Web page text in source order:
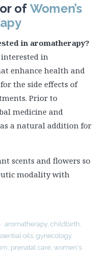
of Women’s
in aromatherapy?
interested in
enhance health and
the side effects of
Prior to
medicine and
a natural addition for
scents and flowers so
modality with
aromatherapy, childbirth
oils gynecology,
prenatal care women's